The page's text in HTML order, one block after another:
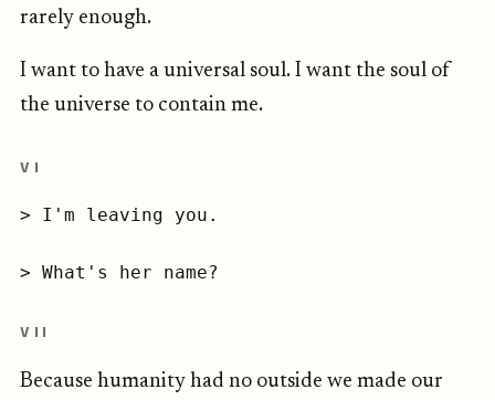
rarely enough.
I want to have a universal soul. I want the soul of
the universe to contain me.
VI
> I'm leaving you.
> What's her name?
VII
Because humanity had no outside we made our